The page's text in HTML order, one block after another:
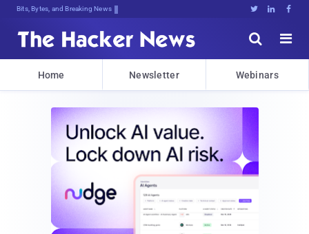
Bits, Bytes, and Breaking News   


Home Newsletter Webinars